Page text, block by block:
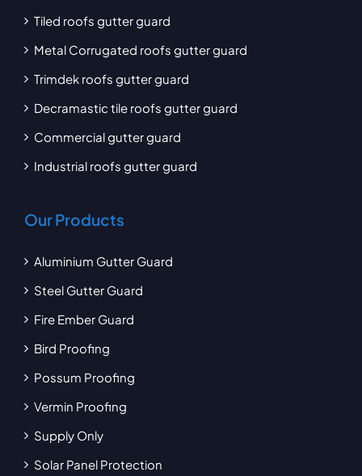
Tiled roofs gutter guard
Metal Corrugated roofs gutter guard
Trimdek roofs gutter guard
Decramastic tile roofs gutter guard
Commercial gutter guard
Industrial roofs gutter guard
Our Products
Aluminium Gutter Guard
Steel Gutter Guard
Fire Ember Guard
Bird Proofing
Possum Proofing
Vermin Proofing
Supply Only
Solar Panel Protection